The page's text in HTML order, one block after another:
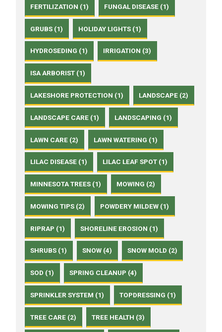
FERTILIZATION (1) FUNGAL DISEASE (1)
GRUBS (1) HOLIDAY LIGHTS (1)
HYDROSEDING (1) IRRIGATION (3)
ISA ARBORIST (1)
LAKESHORE PROTECTION (1) LANDSCAPE (2)
LANDSCAPE CARE (1) LANDSCAPING (1)
LAWN CARE (2) LAWN WATERING (1)
LILAC DISEASE (1) LILAC LEAF SPOT (1)
MINNESOTA TREES (1) MOWING (2)
MOWING TIPS (2) POWDERY MILDEW (1)
RIPRAP (1) SHORELINE EROSION (1)
SHRUBS (1) SNOW (4) SNOW MOLD (2)
SOD (1) SPRING CLEANUP (4)
SPRINKLER SYSTEM (1) TOPDRESSING (1)
TREE CARE (2) TREE HEALTH (3)